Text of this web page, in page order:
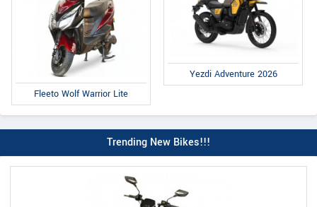
Fleeto Wolf Warrior Lite
Yezdi Adventure 2026
Trending New Bikes!!!